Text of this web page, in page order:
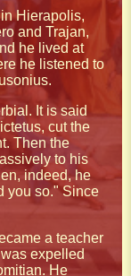
Hierapolis,
and Trajan,
he lived at
he listened to
It is said
cut the
Then the
to his
indeed, he
you so." Since
a teacher
expelled
He